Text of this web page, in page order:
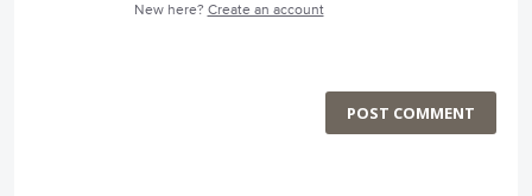
New here? Create an account
POST COMMENT